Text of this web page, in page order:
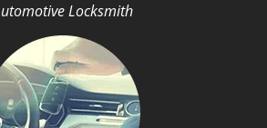
Locksmith